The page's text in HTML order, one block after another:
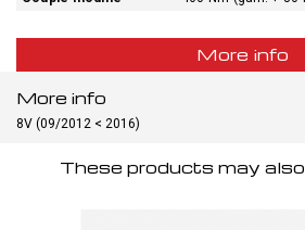
More info
More info
8V (09/2012 < 2016)
These products may